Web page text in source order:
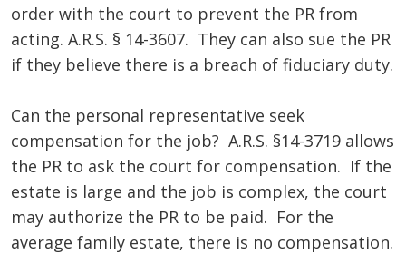
order with the court to prevent the PR from
acting. A.R.S. § 14-3607. They can also sue the PR
if they believe there is a breach of fiduciary duty.
Can the personal representative seek
compensation for the job? A.R.S. §14-3719 allows
the PR to ask the court for compensation. If the
estate is large and the job is complex, the court
may authorize the PR to be paid. For the
average family estate, there is no compensation.